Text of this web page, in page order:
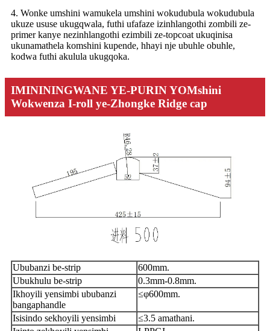
4. Wonke umshini wamukela umshini wokudubula wokudubula
ukuze ususe ukugqwala, futhi ufafaze izinhlangothi zombili ze-
primer kanye nezinhlangothi ezimbili ze-topcoat ukuqinisa
ukunamathela komshini kupende, hhayi nje ubuhle obuhle,
kodwa futhi akulula ukugqoka.
IMINININGWANE YE-PURIN YOMshini
Wokwenza I-roll ye-Zhongke Ridge cap
Ububanzi be-strip
600mm.
Ubukhulu be-strip
0.3mm-0.8mm.
Ikhoyili yensimbi ububanzi
bangaphandle
≤φ600mm.
Isisindo sekhoyili yensimbi
≤3.5 amathani.